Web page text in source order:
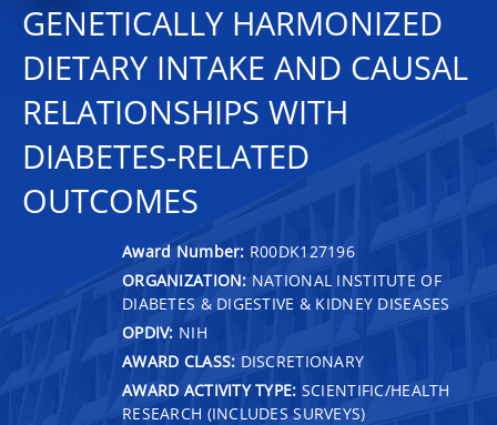
GENETICALLY HARMONIZED
DIETARY INTAKE AND CAUSAL
RELATIONSHIPS WITH
DIABETES-RELATED
OUTCOMES
Award Number: R00DK127196
ORGANIZATION: NATIONAL INSTITUTE OF
DIABETES & DIGESTIVE & KIDNEY DISEASES
OPDIV: NIH
AWARD CLASS: DISCRETIONARY
AWARD ACTIVITY TYPE: SCIENTIFIC/HEALTH
RESEARCH (INCLUDES SURVEYS)